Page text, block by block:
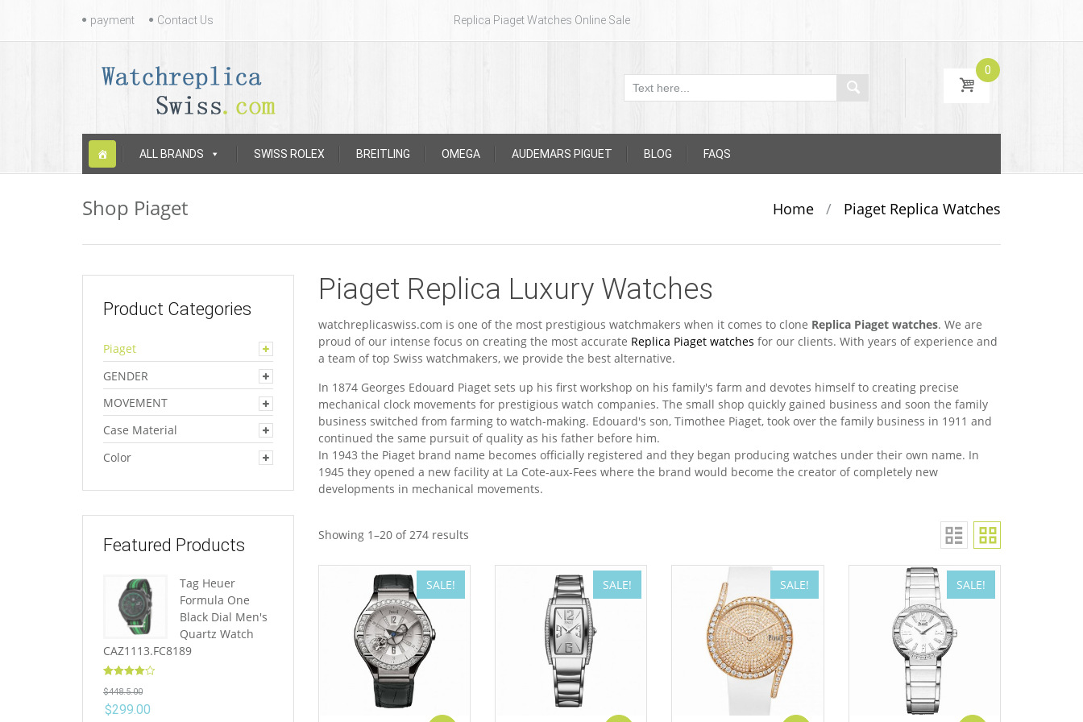
Contact
payment Contact Us Replica Piaget Watches Online Sale
0
Skip
content
ALL BRANDS SWISS ROLEX BREITLING OMEGA AUDEMARS PIGUET BLOG FAQS
Shop Piaget Home / Piaget Replica Watches
Piaget Replica Luxury Watches
watchreplicaswiss.com is one of the most prestigious watchmakers when it comes to clone Replica Piaget watches. We are
proud of our intense focus on creating the most accurate Replica Piaget watches for our clients. With years of experience and
a team of top Swiss watchmakers, we provide the best alternative.
In 1874 Georges Edouard Piaget sets up his first workshop on his family's farm and devotes himself to creating precise
mechanical clock movements for prestigious watch companies. The small shop quickly gained business and soon the family
business switched from farming to watch-making. Edouard's son, Timothee Piaget, took over the family business in 1911 and
continued the same pursuit of quality as his father before him.
In 1943 the Piaget brand name becomes officially registered and they began producing watches under their own name. In
1945 they opened a new facility at La Cote-aux-Fees where the brand would become the creator of completely new
developments in mechanical movements.
Showing 1–20 of 274 results
SALE! SALE! SALE! SALE!
Product Categories
Piaget
GENDER
MOVEMENT
Case Material
Color
Featured Products
Tag Heuer
Formula One
Black Dial Men's
Quartz Watch
CAZ1113.FC8189
out of 5
$448.5.00
$299.00